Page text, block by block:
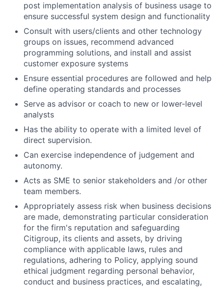
post implementation analysis of business usage to
ensure successful system design and functionality
Consult with users/clients and other technology
groups on issues, recommend advanced
programming solutions, and install and assist
customer exposure systems
Ensure essential procedures are followed and help
define operating standards and processes
Serve as advisor or coach to new or lower-level
analysts
Has the ability to operate with a limited level of
direct supervision.
Can exercise independence of judgement and
autonomy.
Acts as SME to senior stakeholders and /or other
team members.
Appropriately assess risk when business decisions
are made, demonstrating particular consideration
for the firm's reputation and safeguarding
Citigroup, its clients and assets, by driving
compliance with applicable laws, rules and
regulations, adhering to Policy, applying sound
ethical judgment regarding personal behavior,
conduct and business practices, and escalating,